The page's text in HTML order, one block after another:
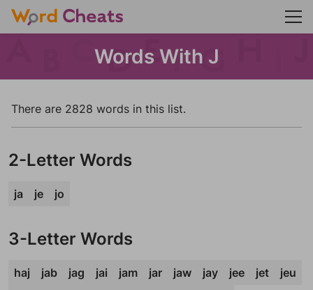
Words With J
There are 2828 words in this list.
2-Letter Words
ja je jo
3-Letter Words
haj jab jag jai jam jar jaw jay jee jet
jeu